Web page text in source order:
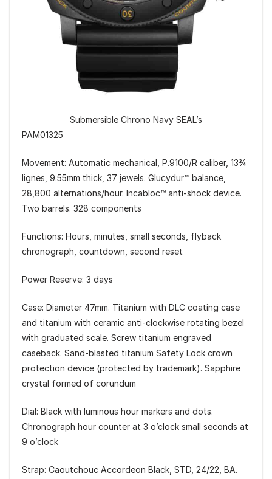
Submersible Chrono Navy SEAL’s
PAM01325
Movement: Automatic mechanical, P.9100/R caliber, 13¾
lignes, 9.55mm thick, 37 jewels. Glucydur™ balance,
28,800 alternations/hour. Incabloc™ anti-shock device.
Two barrels. 328 components
Functions: Hours, minutes, small seconds, flyback
chronograph, countdown, second reset
Power Reserve: 3 days
Case: Diameter 47mm. Titanium with DLC coating case
and titanium with ceramic anti-clockwise rotating bezel
with graduated scale. Screw titanium engraved
caseback. Sand-blasted titanium Safety Lock crown
protection device (protected by trademark). Sapphire
crystal formed of corundum
Dial: Black with luminous hour markers and dots.
Chronograph hour counter at 3 o’clock small seconds at
9 o’clock
Strap: Caoutchouc Accordeon Black, STD, 24/22, BA.